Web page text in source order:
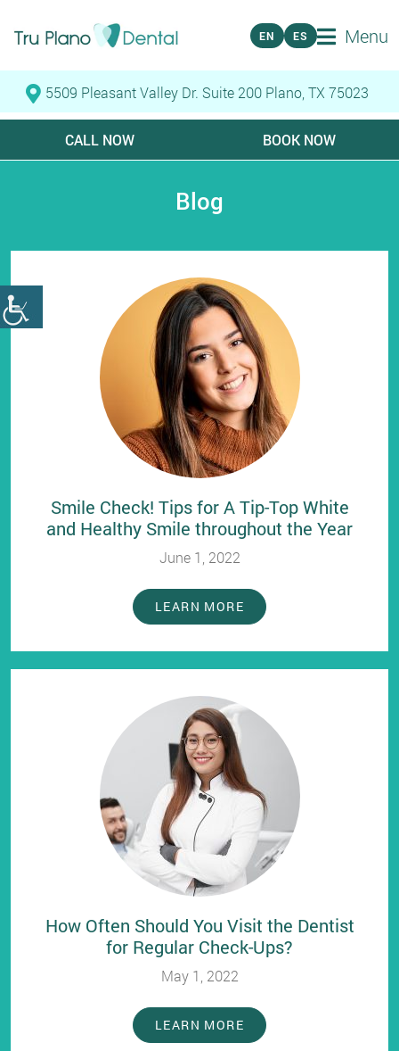
Menu
EN ES
5509 Pleasant Valley Dr. Suite 200 Plano, TX 75023
CALL NOW BOOK NOW
Blog
Smile Check! Tips for A Tip-Top White
and Healthy Smile throughout the Year
June 1, 2022
LEARN MORE
How Often Should You Visit the Dentist
for Regular Check-Ups?
May 1, 2022
LEARN MORE